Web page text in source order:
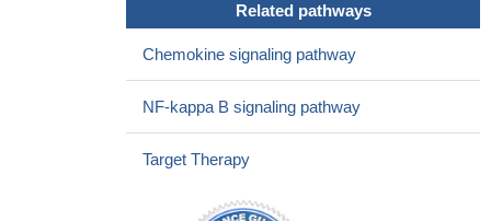
increased expression in mononuclear inflammatory cells
autoimmune encephalomyelitisPMID: 25957582
CCL21, may be a critical event during progression in pancreatic
CCL21 gene SNP (rs951005) might confer genetic
predisposition to polymyositis patients or such patients with
Related pathways
Chemokine signaling pathway
NF-kappa B signaling pathway
Target Therapy